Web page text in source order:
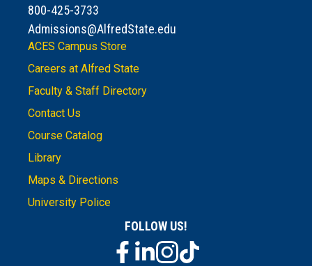
800-425-3733
Admissions@AlfredState.edu
ACES Campus Store
Careers at Alfred State
Faculty & Staff Directory
Contact Us
Course Catalog
Library
Maps & Directions
University Police
FOLLOW US!